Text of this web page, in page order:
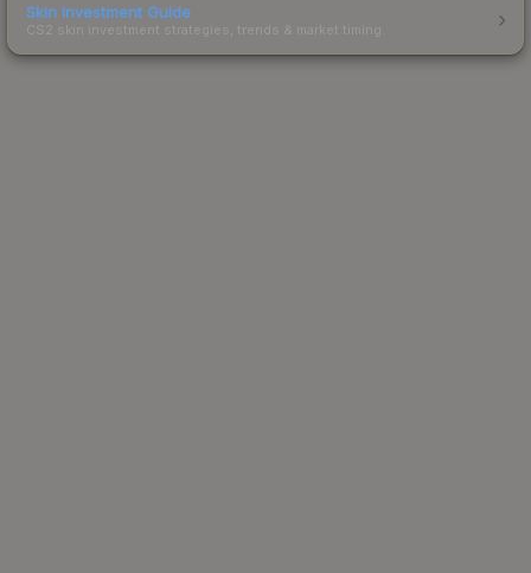
Skin Investment Guide
CS2 skin investment strategies, trends & market timing.